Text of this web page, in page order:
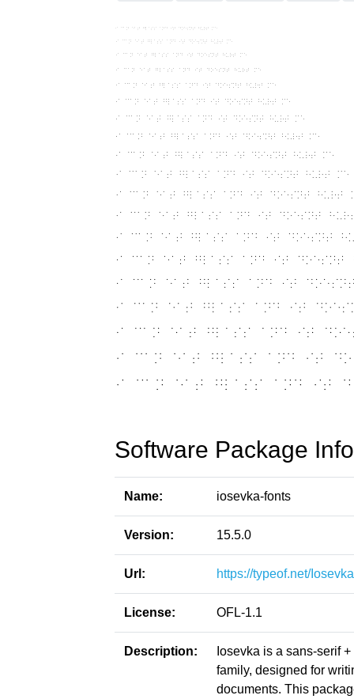
Software Package
Name: iosevka-fonts
Version: 15.5.0
Url: https://typeof.net/
License: OFL-1.1
Description:
Iosevka is a sans-serif
family, designed for
documents. This